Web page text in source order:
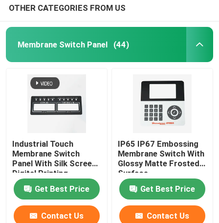
OTHER CATEGORIES FROM US
Membrane Switch Panel (44)
Industrial Touch
Membrane Switch
Panel With Silk Screen
Digital Printing
Get Best Price
Contact Us
IP65 IP67 Embossing
Membrane Switch With
Glossy Matte Frosted
Surface
Get Best Price
Contact Us